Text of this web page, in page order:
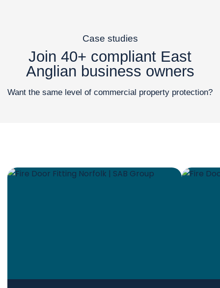
Case studies
Join 40+ compliant East
Anglian business owners
Want the same level of commercial property protection?